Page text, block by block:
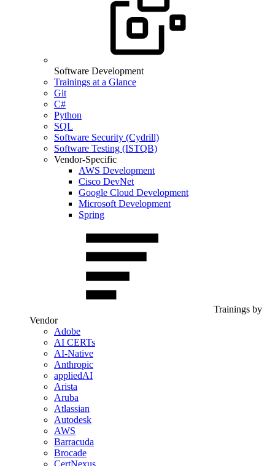
Software Development
Trainings at a Glance
Git
C#
Python
SQL
Software Security (Cydrill)
Software Testing (ISTQB)
Vendor-Specific
AWS Development
Cisco DevNet
Google Cloud Development
Microsoft Development
Spring
Trainings by
Vendor
Adobe
AI CERTs
AI-Native
Anthropic
appliedAI
Arista
Aruba
Atlassian
Autodesk
AWS
Barracuda
Brocade
CertNexus